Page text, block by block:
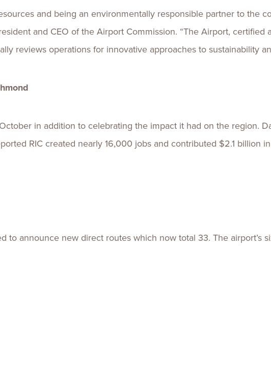
and being an environmentally responsible partner to the
and CEO of the Airport Commission. “The Airport, certified
reviews operations for innovative approaches to sustainability
in addition to celebrating the impact it had on the region.
RIC created nearly 16,000 jobs and contributed $2.1 billion
to announce new direct routes which now total 33. The airport’s